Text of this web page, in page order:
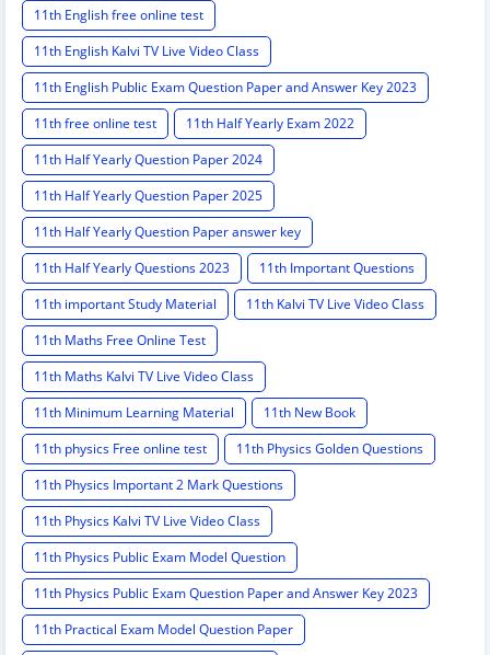
11th English free online test
11th English Kalvi TV Live Video Class
11th English Public Exam Question Paper and Answer Key 2023
11th free online test
11th Half Yearly Exam 2022
11th Half Yearly Question Paper 2024
11th Half Yearly Question Paper 2025
11th Half Yearly Question Paper answer key
11th Half Yearly Questions 2023
11th Important Questions
11th important Study Material
11th Kalvi TV Live Video Class
11th Maths Free Online Test
11th Maths Kalvi TV Live Video Class
11th Minimum Learning Material
11th New Book
11th physics Free online test
11th Physics Golden Questions
11th Physics Important 2 Mark Questions
11th Physics Kalvi TV Live Video Class
11th Physics Public Exam Model Question
11th Physics Public Exam Question Paper and Answer Key 2023
11th Practical Exam Model Question Paper